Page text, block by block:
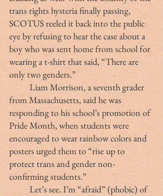
trans rights hysteria finally passing,
SCOTUS reeled it back into the public
eye by refusing to hear the case about a
boy who was sent home from school for
wearing a t-shirt that said, “There are
only two genders.”
	Liam Morrison, a seventh grader
from Massachusetts, said he was
responding to his school’s promotion of
Pride Month, when students were
encouraged to wear rainbow colors and
posters urged them to “rise up to
protect trans and gender non-
confirming students.”
	Let’s see. I’m “afraid” (phobic) of